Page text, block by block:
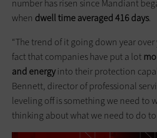
number has risen since Mandiant
when dwell time averaged 416 days.
“The trend of it going down year
fact that companies have put a lot
and energyinto their protection
Bennett, director of professional
leveling off is something we need to
thinking about what we need to do to